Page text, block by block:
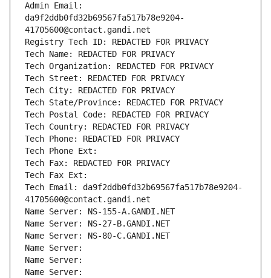
Admin Email:
da9f2ddb0fd32b69567fa517b78e9204-
41705600@contact.gandi.net
Registry Tech ID: REDACTED FOR PRIVACY
Tech Name: REDACTED FOR PRIVACY
Tech Organization: REDACTED FOR PRIVACY
Tech Street: REDACTED FOR PRIVACY
Tech City: REDACTED FOR PRIVACY
Tech State/Province: REDACTED FOR PRIVACY
Tech Postal Code: REDACTED FOR PRIVACY
Tech Country: REDACTED FOR PRIVACY
Tech Phone: REDACTED FOR PRIVACY
Tech Phone Ext:
Tech Fax: REDACTED FOR PRIVACY
Tech Fax Ext:
Tech Email: da9f2ddb0fd32b69567fa517b78e9204-
41705600@contact.gandi.net
Name Server: NS-155-A.GANDI.NET
Name Server: NS-27-B.GANDI.NET
Name Server: NS-80-C.GANDI.NET
Name Server:
Name Server:
Name Server: